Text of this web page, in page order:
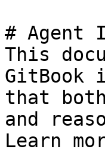
# Agent
This
GitBook
that
and
Learn